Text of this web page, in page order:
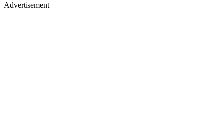
Advertisement